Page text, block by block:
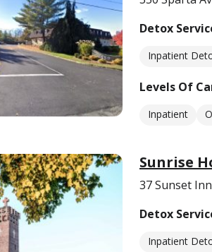
Detox
Inpatient
Levels Of
Inpatient
Sunrise
37 Sunset
Detox
Inpatient